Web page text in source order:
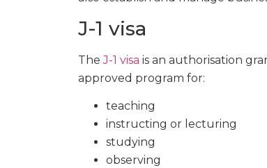
J-1 visa
TheJ-1 visa is an authorisation
approved program for:
teaching
instructing or lecturing
studying
observing